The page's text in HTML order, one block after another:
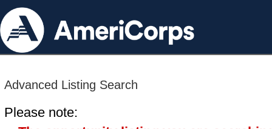
Advanced Listing Search
Please note: